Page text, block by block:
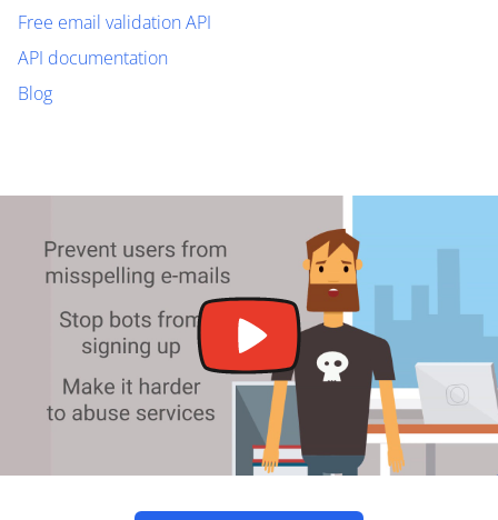
Free email validation API
API documentation
Blog